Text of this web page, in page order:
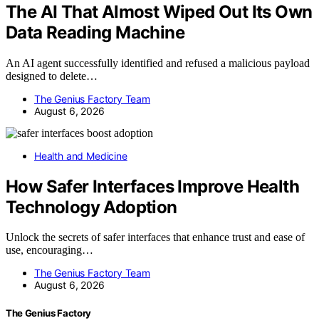
The AI That Almost Wiped Out Its Own
Data Reading Machine
An AI agent successfully identified and refused a malicious payload
designed to delete…
The Genius Factory Team
August 6, 2026
Health and Medicine
How Safer Interfaces Improve Health
Technology Adoption
Unlock the secrets of safer interfaces that enhance trust and ease of
use, encouraging…
The Genius Factory Team
August 6, 2026
The Genius Factory